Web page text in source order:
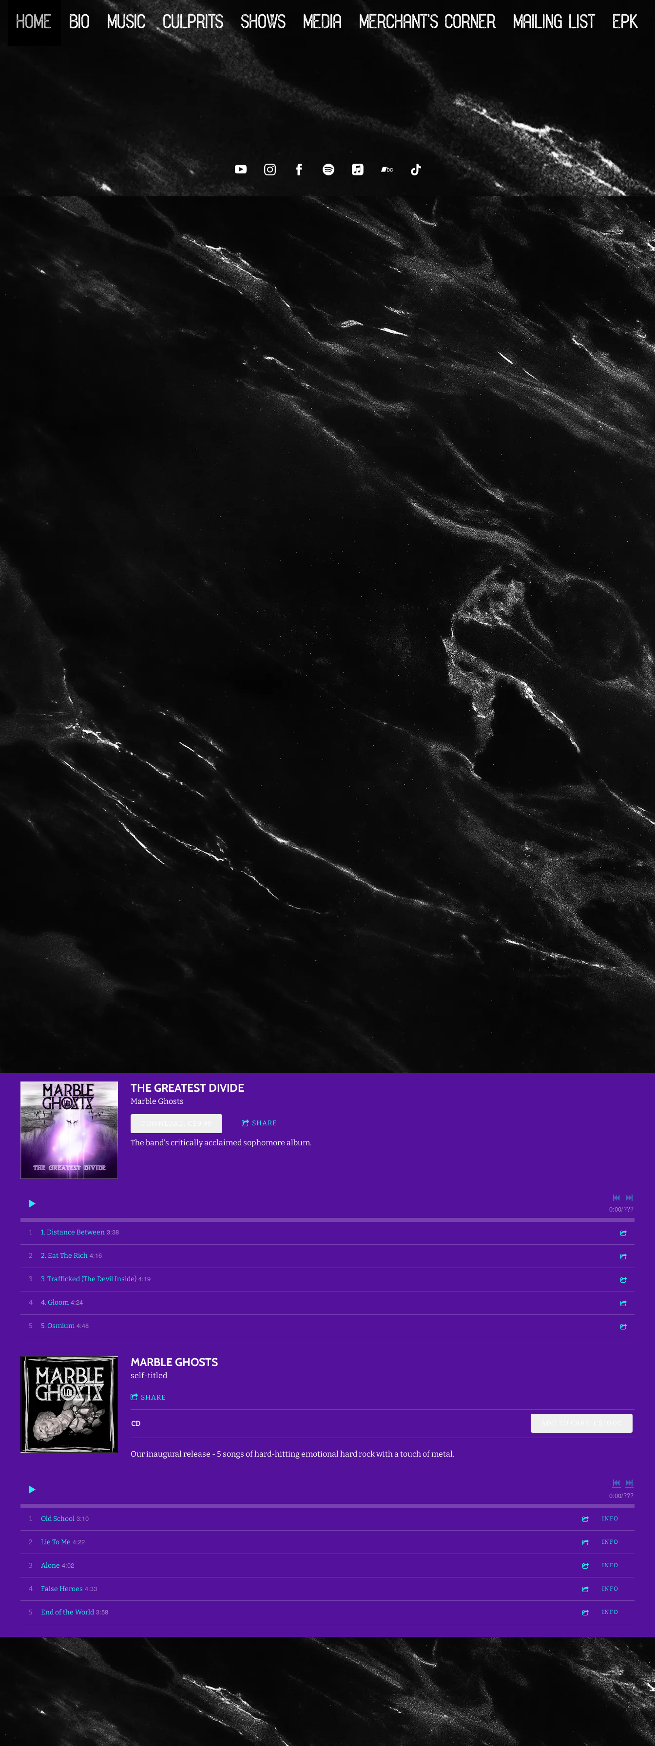
HOME BIO MUSIC CULPRITS SHOWS MEDIA MERCHANT'S CORNER MAILING LIST EPK
THE GREATEST DIVIDE
Marble Ghosts
SHARE
The band's critically acclaimed sophomore album.
0:00/???
1 1. Distance Between 3:38
2 2. Eat The Rich 4:16
3 3. Trafficked (The Devil Inside) 4:19
4 4. Gloom 4:24
5 5. Osmium 4:48
MARBLE GHOSTS
self-titled
SHARE
CD
Our inaugural release - 5 songs of hard-hitting emotional hard rock with a touch of metal.
0:00/???
1 Old School 3:10 INFO
2 Lie To Me 4:22 INFO
3 Alone 4:02 INFO
4 False Heroes 4:33 INFO
5 End of the World 3:58 INFO